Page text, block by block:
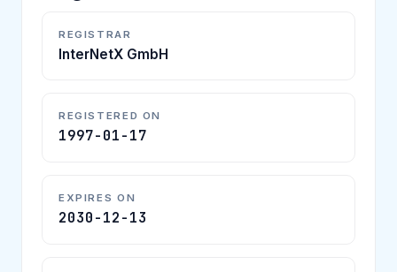
REGISTRAR
InterNetX GmbH
REGISTERED ON
1997-01-17
EXPIRES ON
2030-12-13